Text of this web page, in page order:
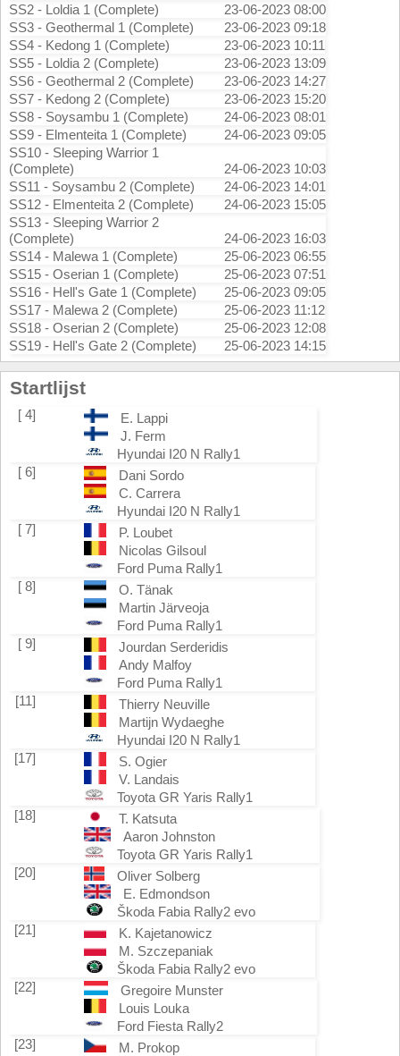
SS2 - Loldia 1 (Complete)
23-06-2023 08:00
SS3 - Geothermal 1 (Complete)
23-06-2023 09:18
SS4 - Kedong 1 (Complete)
23-06-2023 10:11
SS5 - Loldia 2 (Complete)
23-06-2023 13:09
SS6 - Geothermal 2 (Complete)
23-06-2023 14:27
SS7 - Kedong 2 (Complete)
23-06-2023 15:20
SS8 - Soysambu 1 (Complete)
24-06-2023 08:01
SS9 - Elmenteita 1 (Complete)
24-06-2023 09:05
SS10 - Sleeping Warrior 1
(Complete)
24-06-2023 10:03
SS11 - Soysambu 2 (Complete)
24-06-2023 14:01
SS12 - Elmenteita 2 (Complete)
24-06-2023 15:05
SS13 - Sleeping Warrior 2
(Complete)
24-06-2023 16:03
SS14 - Malewa 1 (Complete)
25-06-2023 06:55
SS15 - Oserian 1 (Complete)
25-06-2023 07:51
SS16 - Hell's Gate 1 (Complete)
25-06-2023 09:05
SS17 - Malewa 2 (Complete)
25-06-2023 11:12
SS18 - Oserian 2 (Complete)
25-06-2023 12:08
SS19 - Hell's Gate 2 (Complete)
25-06-2023 14:15
Startlijst
[ 4]
E. Lappi
J. Ferm
Hyundai I20 N Rally1
[ 6]
Dani Sordo
C. Carrera
Hyundai I20 N Rally1
[ 7]
P. Loubet
Nicolas Gilsoul
Ford Puma Rally1
[ 8]
O. Tänak
Martin Järveoja
Ford Puma Rally1
[ 9]
Jourdan Serderidis
Andy Malfoy
Ford Puma Rally1
[11]
Thierry Neuville
Martijn Wydaeghe
Hyundai I20 N Rally1
[17]
S. Ogier
V. Landais
Toyota GR Yaris Rally1
[18]
T. Katsuta
Aaron Johnston
Toyota GR Yaris Rally1
[20]
Oliver Solberg
E. Edmondson
Škoda Fabia Rally2 evo
[21]
K. Kajetanowicz
M. Szczepaniak
Škoda Fabia Rally2 evo
[22]
Gregoire Munster
Louis Louka
Ford Fiesta Rally2
[23]
M. Prokop